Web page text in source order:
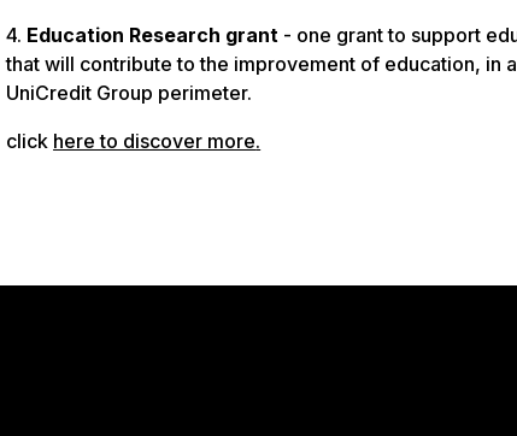
4. Education Research grant - one grant to support
that will contribute to the improvement of education, in
UniCredit Group perimeter.
click here to discover more.